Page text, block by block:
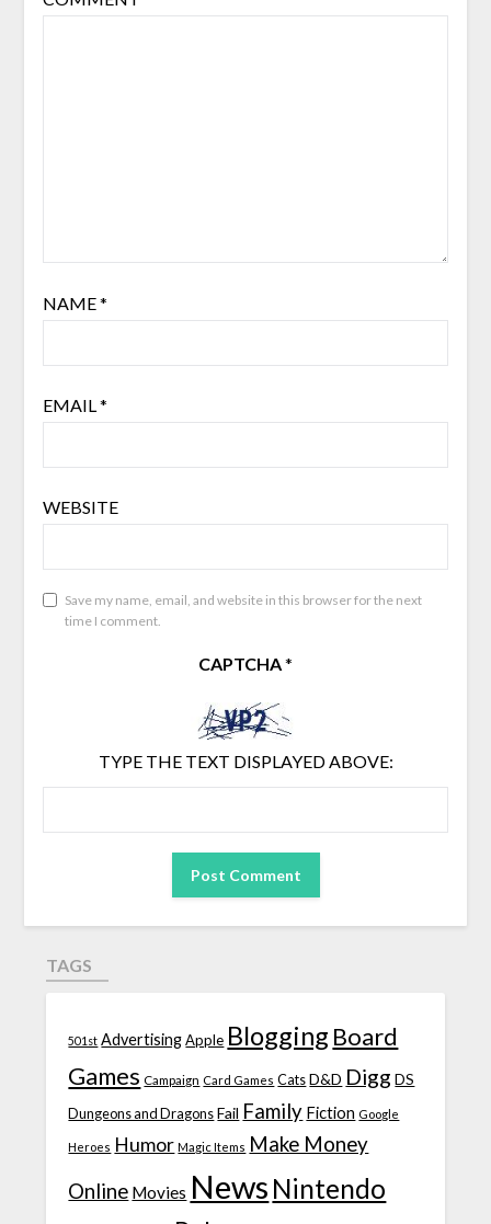
NAME*
EMAIL*
WEBSITE
Save my name, email, and website in this browser for the next
time I comment.
CAPTCHA*
TYPE THE TEXT DISPLAYED ABOVE:
TAGS
501st Advertising Apple Blogging Board
Games Campaign Card Games Cats D&D Digg DS
Dungeons and Dragons Fail Family Fiction Google
Heroes Humor Magic Items Make Money
Online Movies News Nintendo